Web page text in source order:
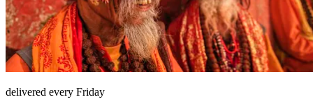
delivered every Friday